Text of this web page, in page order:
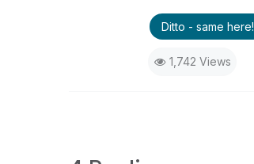
Ditto - same here!
1,742 Views